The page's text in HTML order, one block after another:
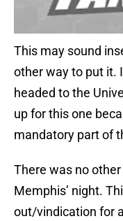
This may sound
other way to put it.
headed to the
up for this one
mandatory part of
There was no
Memphis’ night.
out/vindication for